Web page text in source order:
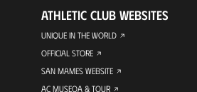
ATHLETIC CLUB WEBSITES
UNIQUE IN THE WORLD
OFFICIAL STORE
SAN MAMES WEBSITE
AC MUSEOA & TOUR